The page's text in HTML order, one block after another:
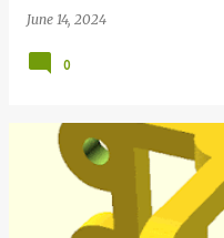
June 14, 2024
0